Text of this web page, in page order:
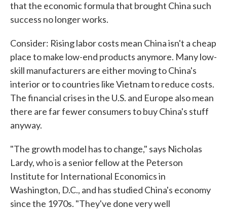
that the economic formula that brought China such
success no longer works.
Consider: Rising labor costs mean China isn't a cheap
place to make low-end products anymore. Many low-
skill manufacturers are either moving to China's
interior or to countries like Vietnam to reduce costs.
The financial crises in the U.S. and Europe also mean
there are far fewer consumers to buy China's stuff
anyway.
"The growth model has to change," says Nicholas
Lardy, who is a senior fellow at the Peterson
Institute for International Economics in
Washington, D.C., and has studied China's economy
since the 1970s. "They've done very well